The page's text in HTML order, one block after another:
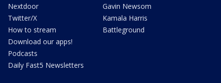
Nextdoor
Twitter/X
How to stream
Download our apps!
Podcasts
Daily Fast5 Newsletters
Gavin Newsom
Kamala Harris
Battleground